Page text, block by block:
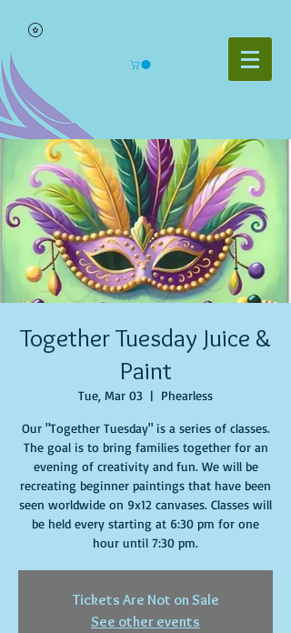
Together Tuesday Juice &
Paint
Tue, Mar 03
  |
Phearless
Our "Together Tuesday" is a series of classes.
The goal is to bring families together for an
evening of creativity and fun. We will be
recreating beginner paintings that have been
seen worldwide on 9x12 canvases. Classes will
be held every starting at 6:30 pm for one
hour until 7:30 pm.
Tickets Are Not on Sale
See other events